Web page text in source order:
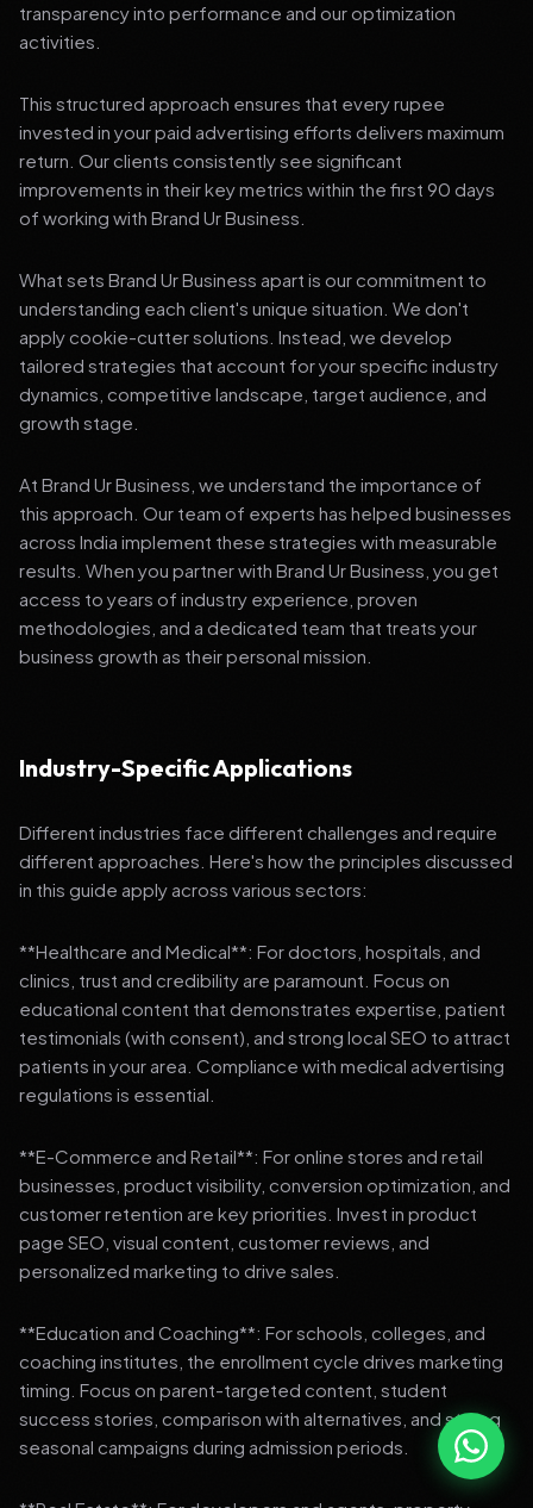
transparency into performance and our optimization
activities.
This structured approach ensures that every rupee
invested in your paid advertising efforts delivers maximum
return. Our clients consistently see significant
improvements in their key metrics within the first 90 days
of working with Brand Ur Business.
What sets Brand Ur Business apart is our commitment to
understanding each client's unique situation. We don't
apply cookie-cutter solutions. Instead, we develop
tailored strategies that account for your specific industry
dynamics, competitive landscape, target audience, and
growth stage.
At Brand Ur Business, we understand the importance of
this approach. Our team of experts has helped businesses
across India implement these strategies with measurable
results. When you partner with Brand Ur Business, you get
access to years of industry experience, proven
methodologies, and a dedicated team that treats your
business growth as their personal mission.
Industry-Specific Applications
Different industries face different challenges and require
different approaches. Here's how the principles discussed
in this guide apply across various sectors:
**Healthcare and Medical**: For doctors, hospitals, and
clinics, trust and credibility are paramount. Focus on
educational content that demonstrates expertise, patient
testimonials (with consent), and strong local SEO to attract
patients in your area. Compliance with medical advertising
regulations is essential.
**E-Commerce and Retail**: For online stores and retail
businesses, product visibility, conversion optimization, and
customer retention are key priorities. Invest in product
page SEO, visual content, customer reviews, and
personalized marketing to drive sales.
**Education and Coaching**: For schools, colleges, and
coaching institutes, the enrollment cycle drives marketing
timing. Focus on parent-targeted content, student
success stories, comparison with alternatives, and strong
seasonal campaigns during admission periods.